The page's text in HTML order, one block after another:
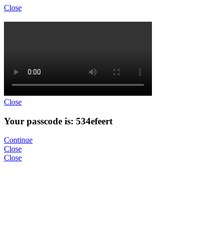
Close
Close
Your passcode is: 534efeert
Continue
Close
Close